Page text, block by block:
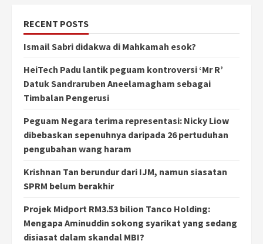
RECENT POSTS
Ismail Sabri didakwa di Mahkamah esok?
HeiTech Padu lantik peguam kontroversi ‘Mr R’
Datuk Sandraruben Aneelamagham sebagai
Timbalan Pengerusi
Peguam Negara terima representasi: Nicky Liow
dibebaskan sepenuhnya daripada 26 pertuduhan
pengubahan wang haram
Krishnan Tan berundur dari IJM, namun siasatan
SPRM belum berakhir
Projek Midport RM3.53 bilion Tanco Holding:
Mengapa Aminuddin sokong syarikat yang sedang
disiasat dalam skandal MBI?